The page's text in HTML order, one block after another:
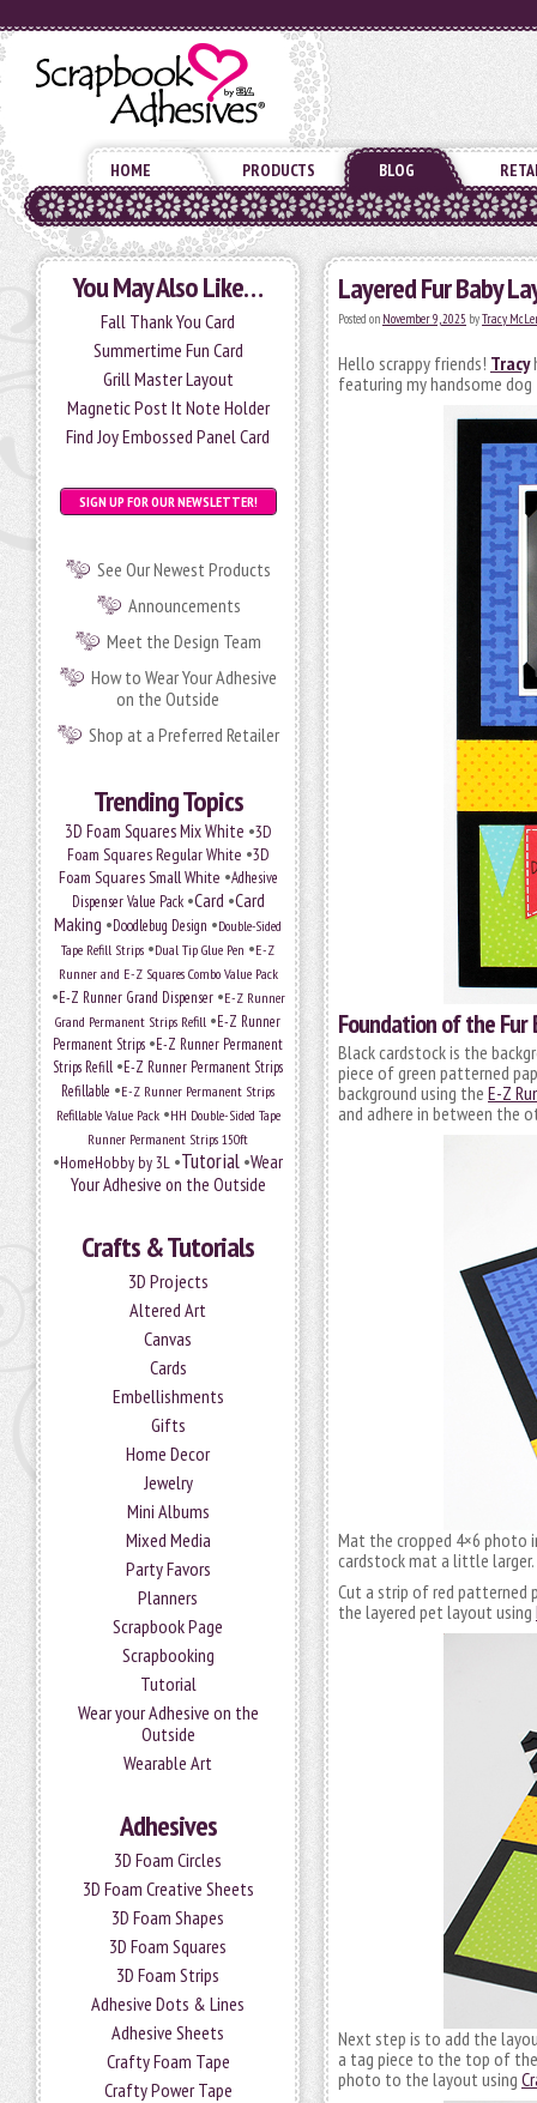
HOME PRODUCTS BLOG
You May Also Like…
Fall Thank You Card
Summertime Fun Card
Grill Master Layout
Magnetic Post It Note Holder
Find Joy Embossed Panel Card
SIGN UP FOR OUR NEWSLETTER!
See Our Newest Products
Announcements
Meet the Design Team
How to Wear Your Adhesive
on the Outside
Shop at a Preferred Retailer
Trending Topics
3D Foam Squares Mix White •3D
Foam Squares Regular White •3D
Foam Squares Small White •Adhesive
Dispenser Value Pack•Card •Card
Making •Doodlebug Design •Double-Sided
Tape Refill Strips •Dual Tip Glue Pen •E-Z
Runner and E-Z Squares Combo Value Pack
•E-Z Runner Grand Dispenser•E-Z Runner
Grand Permanent Strips Refill •E-Z Runner
Permanent Strips •E-Z Runner Permanent
Strips Refill •E-Z Runner Permanent Strips
Refillable •E-Z Runner Permanent Strips
Refillable Value Pack•HH Double-Sided Tape
Runner Permanent Strips 150ft
•HomeHobby by 3L •Tutorial •Wear
Your Adhesive on the Outside
Crafts & Tutorials
3D Projects
Altered Art
Canvas
Cards
Embellishments
Gifts
Home Decor
Jewelry
Mini Albums
Mixed Media
Party Favors
Planners
Scrapbook Page
Scrapbooking
Tutorial
Wear your Adhesive on the
Outside
Wearable Art
Adhesives
3D Foam Circles
3D Foam Creative Sheets
3D Foam Shapes
3D Foam Squares
3D Foam Strips
Adhesive Dots & Lines
Adhesive Sheets
Crafty Foam Tape
Crafty Power Tape
Layered Fur Baby
Posted on November 9, 2025 byTracy
Hello scrappy friends! Tracy
featuring my handsome
Foundation of the Fur
Black cardstock is the
piece of green patterned
background using the E-Z
and adhere in between the
Mat the cropped 4×6 photo
cardstock mat a little
Cut a strip of red patterned
the layered pet layout using
Next step is to add the
a tag piece to the top of
photo to the layout using